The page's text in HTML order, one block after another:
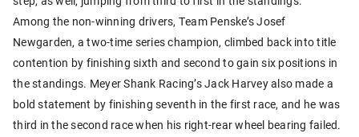
Among the non-winning drivers, Team Penske’s Josef
Newgarden, a two-time series champion, climbed back into title
contention by finishing sixth and second to gain six positions in
the standings. Meyer Shank Racing’s Jack Harvey also made a
bold statement by finishing seventh in the first race, and he was
third in the second race when his right-rear wheel bearing failed.